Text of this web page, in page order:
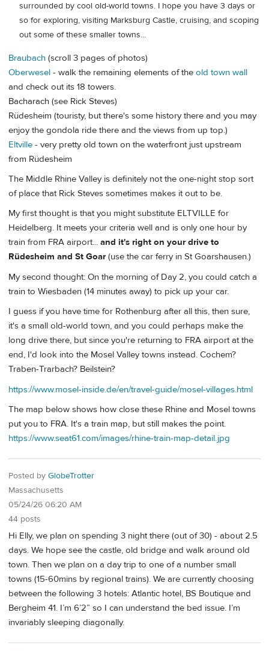
surrounded by cool old-world towns. I hope you have 3 days or
so for exploring, visiting Marksburg Castle, cruising, and scoping
out some of these smaller towns...
Braubach (scroll 3 pages of photos)
Oberwesel - walk the remaining elements of the old town wall
and check out its 18 towers.
Bacharach (see Rick Steves)
Rüdesheim (touristy, but there's some history there and you may
enjoy the gondola ride there and the views from up top.)
Eltville - very pretty old town on the waterfront just upstream
from Rüdesheim
The Middle Rhine Valley is definitely not the one-night stop sort
of place that Rick Steves sometimes makes it out to be.
My first thought is that you might substitute ELTVILLE for
Heidelberg. It meets your criteria well and is only one hour by
train from FRA airport... and it's right on your drive to
Rüdesheim and St Goar(use the car ferry in St Goarshausen.)
My second thought: On the morning of Day 2, you could catch a
train to Wiesbaden (14 minutes away) to pick up your car.
I guess if you have time for Rothenburg after all this, then sure,
it's a small old-world town, and you could perhaps make the
long drive there, but since you're returning to FRA airport at the
end, I'd look into the Mosel Valley towns instead. Cochem?
Traben-Trarbach? Beilstein?
https://www.mosel-inside.de/en/travel-guide/mosel-villages.html
The map below shows how close these Rhine and Mosel towns
put you to FRA. It's a train map, but still makes the point.
https://www.seat61.com/images/rhine-train-map-detail.jpg
Posted by GlobeTrotter
Massachusetts
05/24/26 06:20 AM
44 posts
Hi Elly, we plan on spending 3 night there (out of 30) - about 2.5
days. We hope see the castle, old bridge and walk around old
town. Then we plan on a day trip to one of a number small
towns (15-60mins by regional trains). We are currently choosing
between the following 3 hotels: Atlantic hotel, BS Boutique and
Bergheim 41. I’m 6’2” so I can understand the bed issue. I’m
invariably sleeping diagonally.